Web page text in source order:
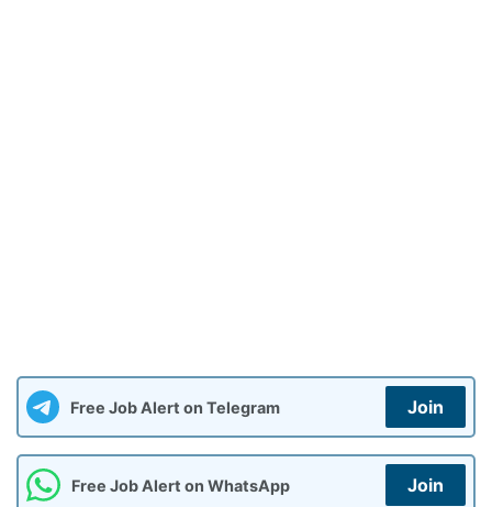
Free Job Alert on Telegram Join
Free Job Alert on WhatsApp Join